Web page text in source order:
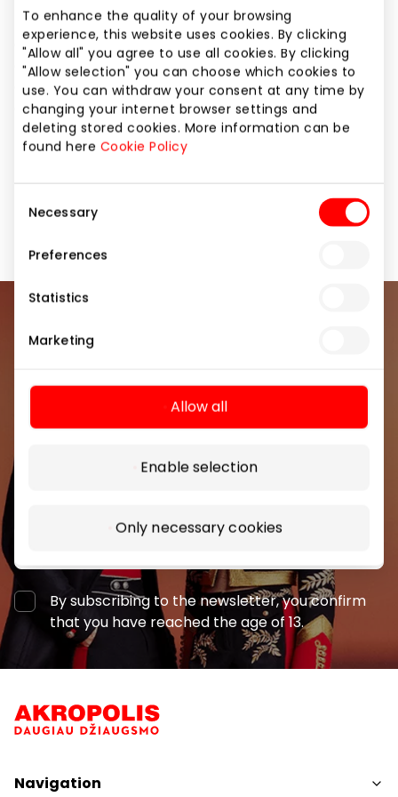
To enhance the quality of your browsing
experience, this website uses cookies. By clicking
"Allow all" you agree to use all cookies. By clicking
"Allow selection" you can choose which cookies to
use. You can withdraw your consent at any time by
changing your internet browser settings and
deleting stored cookies. More information can be
found here Cookie Policy
Selection
Necessary
Preferences
Statistics
Marketing
Allow all
Enable selection
Only necessary cookies
reflects the century-old experience of the
company, including its knowledge, industriousness,
and respect for customers. RŪTA confectionery
delights people who appreciate high quality, taste
and naturalness.
Restaurants and cafes
Join our community
and the latest information from the AKROPOLIS
shopping center.
By subscribing to the newsletter, you confirm
that you have reached the age of 13.
Navigation